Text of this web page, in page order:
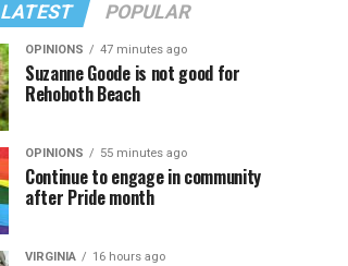
LATEST POPULAR
OPINIONS 47 minutes ago
Suzanne Goode is not good for
Rehoboth Beach
OPINIONS 55 minutes ago
Continue to engage in community
after Pride month
VIRGINIA 16 hours ago